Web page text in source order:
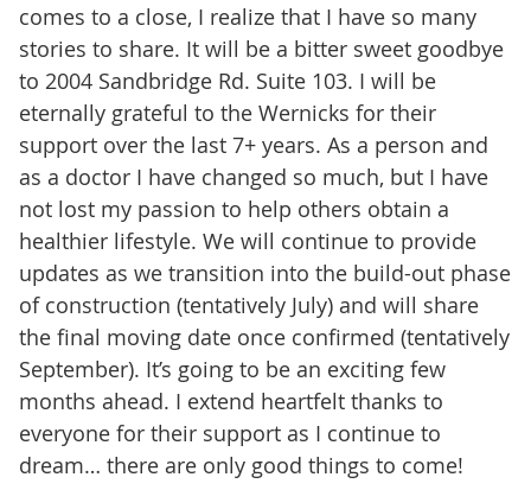
comes to a close, I realize that I have so many
stories to share. It will be a bitter sweet goodbye
to 2004 Sandbridge Rd. Suite 103. I will be
eternally grateful to the Wernicks for their
support over the last 7+ years. As a person and
as a doctor I have changed so much, but I have
not lost my passion to help others obtain a
healthier lifestyle. We will continue to provide
updates as we transition into the build-out phase
of construction (tentatively July) and will share
the final moving date once confirmed (tentatively
September). It’s going to be an exciting few
months ahead. I extend heartfelt thanks to
everyone for their support as I continue to
dream… there are only good things to come!